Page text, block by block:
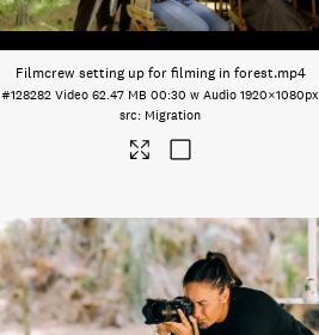
Filmcrew setting up for filming in forest.mp4
#128282 Video 62.47 MB 00:30 w Audio 1920×1080px
Migration